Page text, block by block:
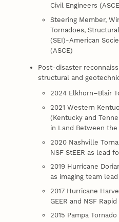
Civil Engineers
Steering Member,
Tornadoes,
(SEI)-American
(ASCE)
Post-disaster
structural and
2024 Elkhorn–Blair
2021 Western
(Kentucky and
in Land Between the
2020 Nashville
NSF StEER as lead
2019 Hurricane
as imaging team
2017 Hurricane
GEER and NSF Rapid
2015 Pampa Tornado